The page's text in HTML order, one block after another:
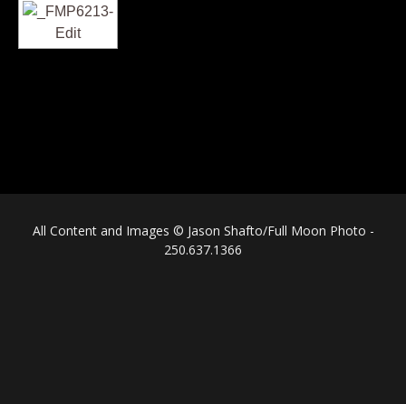
All Content and Images © Jason Shafto/Full Moon Photo -
250.637.1366